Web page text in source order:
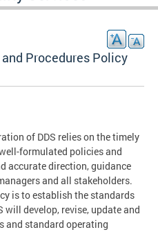
Procedures Policy
of DDS relies on the timely
formulated policies and
accurate direction, guidance
and all stakeholders.
is to establish the standards
will develop, revise, update and
and standard operating